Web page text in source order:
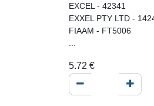
EXCEL - 42341
EXXEL PTY LTD -
FIAAM - FT5006
5.72 €